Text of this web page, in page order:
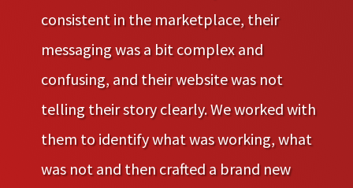
consistent in the marketplace, their
messaging was a bit complex and
confusing, and their website was not
telling their story clearly. We worked with
them to identify what was working, what
was not and then crafted a brand new